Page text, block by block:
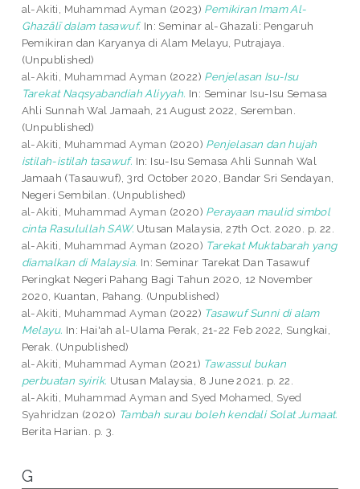
al-Akiti, Muhammad Ayman (2023) Pemikiran Imam Al-
Ghazālī dalam tasawuf. In: Seminar al-Ghazali: Pengaruh
Pemikiran dan Karyanya di Alam Melayu, Putrajaya.
(Unpublished)
al-Akiti, Muhammad Ayman (2022) Penjelasan Isu-Isu
Tarekat Naqsyabandiah Aliyyah. In: Seminar Isu-Isu Semasa
Ahli Sunnah Wal Jamaah, 21 August 2022, Seremban.
(Unpublished)
al-Akiti, Muhammad Ayman (2020) Penjelasan dan hujah
istilah-istilah tasawuf. In: Isu-Isu Semasa Ahli Sunnah Wal
Jamaah (Tasauwuf), 3rd October 2020, Bandar Sri Sendayan,
Negeri Sembilan. (Unpublished)
al-Akiti, Muhammad Ayman (2020) Perayaan maulid simbol
cinta Rasulullah SAW. Utusan Malaysia, 27th Oct. 2020. p. 22.
al-Akiti, Muhammad Ayman (2020) Tarekat Muktabarah yang
diamalkan di Malaysia. In: Seminar Tarekat Dan Tasawuf
Peringkat Negeri Pahang Bagi Tahun 2020, 12 November
2020, Kuantan, Pahang. (Unpublished)
al-Akiti, Muhammad Ayman (2022) Tasawuf Sunni di alam
Melayu. In: Hai'ah al-Ulama Perak, 21-22 Feb 2022, Sungkai,
Perak. (Unpublished)
al-Akiti, Muhammad Ayman (2021) Tawassul bukan
perbuatan syirik. Utusan Malaysia, 8 June 2021. p. 22.
al-Akiti, Muhammad Ayman and Syed Mohamed, Syed
Syahridzan (2020) Tambah surau boleh kendali Solat Jumaat.
Berita Harian. p. 3.
G